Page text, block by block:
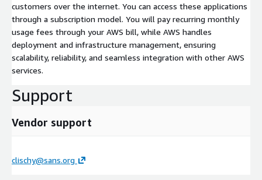
customers over the internet. You can access these applications
through a subscription model. You will pay recurring monthly
usage fees through your AWS bill, while AWS handles
deployment and infrastructure management, ensuring
scalability, reliability, and seamless integration with other AWS
services.
Support
Vendor support
clischy@sans.org